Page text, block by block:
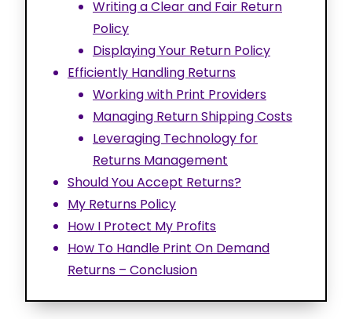
Writing a Clear and Fair Return
Policy
Displaying Your Return Policy
Efficiently Handling Returns
Working with Print Providers
Managing Return Shipping Costs
Leveraging Technology for
Returns Management
Should You Accept Returns?
My Returns Policy
How I Protect My Profits
How To Handle Print On Demand
Returns – Conclusion